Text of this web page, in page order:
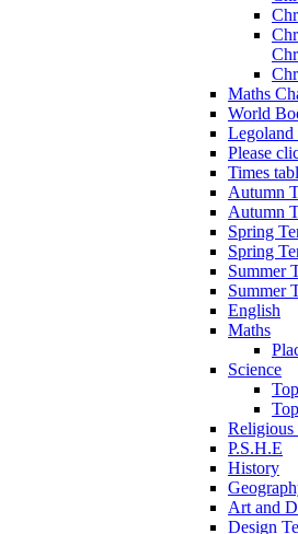
Maths
World
Legoland
Please
Times
Autumn
Autumn
Spring
Spring
Summer
Summer
English
Maths
Science
Religious
P.S.H.E
History
Art and
Design